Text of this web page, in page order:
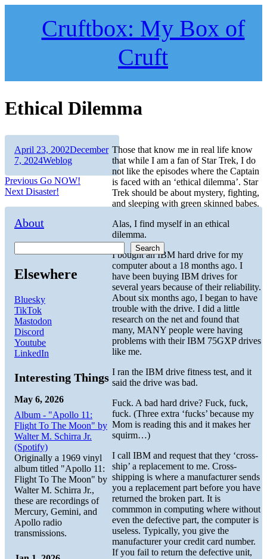
Cruftbox: My Box of
Cruft
Ethical Dilemma
Those that know me in real life know
that while I am a fan of Star Trek, I do
not like the episodes where the Captain
is faced with an ‘ethical dilemma’. Star
Trek should be about mystery, fighting,
and sleeping with green skinned babes.
Alas, I find myself in an ethical
dilemma.
I bought an IBM hard drive for my
computer about a 18 months ago. I
have been buying IBM drives for
several years because of their reliability.
About six months ago, I began to have
trouble with the drive. I did a little
research on the net and found that
many, MANY people were having
problems with their IBM 75GXP drives
like me.
I ran the IBM drive fitness test, and it
said the drive was bad.
Fuck. A bad hard drive? Fuck, fuck,
fuck. (Three extra ‘fucks’ because my
Mom is reading this and it makes her
squirm…)
I call IBM and request that they ‘cross-
ship’ a replacement to me. Cross-
shipping is where a manufacturer sends
you a replacement part before you have
returned the broken part. It is
commmon in computing where without
even the defective part, the computer is
useless. Typically, you give the
manufacturer your credit card number.
If you fail to return the defective unit,
Author
Posted
on
April 23, 2002December
7, 2024Categories
Weblog
Post
navigation
Previous Previous
post:
Go NOW!
Next Next
Disaster!
About
Search
Elsewhere
Bluesky
TikTok
Mastodon
Discord
Youtube
LinkedIn
Interesting Things
May 6, 2026
Album - "Apollo 11:
Flight To The Moon" by
Walter M. Schirra Jr.
(Spotify)
Originally a 1969 vinyl
album titled "Apollo 11:
Flight To The Moon" by
Walter M. Schirra Jr.,
these are recordings of
Mercury, Gemini, and
Apollo radio
transmissions.